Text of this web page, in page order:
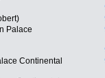
Palace
Continental